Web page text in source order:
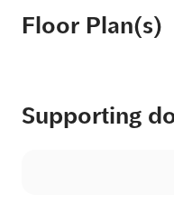
Floor Plan(s)
Supporting